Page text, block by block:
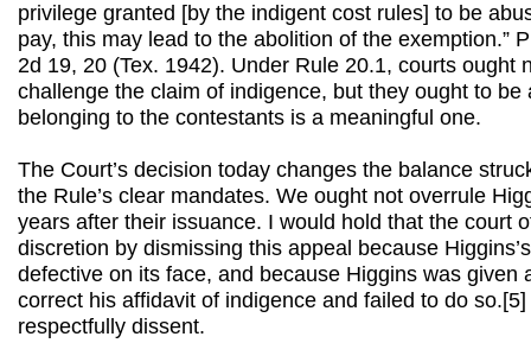
privilege granted [by the indigent cost rules] to be
pay, this may lead to the abolition of the exemption.”
2d 19, 20 (Tex. 1942). Under Rule 20.1, courts ought
challenge the claim of indigence, but they ought to
belonging to the contestants is a meaningful one.
The Court’s decision today changes the balance
the Rule’s clear mandates. We ought not overrule
years after their issuance. I would hold that the court
discretion by dismissing this appeal because
defective on its face, and because Higgins was given
correct his affidavit of indigence and failed to do
respectfully dissent.